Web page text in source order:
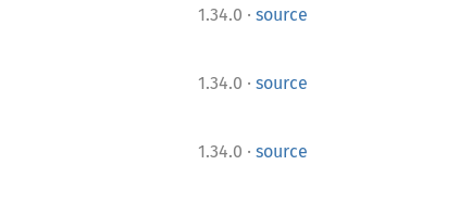
1.34.0 · source
1.34.0 · source
1.34.0 · source